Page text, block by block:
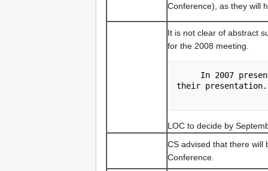
Conference), as they will
It is not clear of abstract
for the 2008 meeting.
their presentation.
LOC to decide by
CS advised that there will
Conference.